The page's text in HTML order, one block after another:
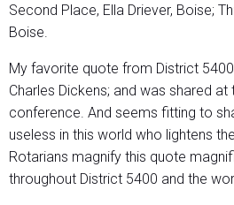
Second Place, Ella Driever, Boise;
Boise.
My favorite quote from District
Charles Dickens; and was shared at
conference. And seems fitting to
useless in this world who lightens
Rotarians magnify this quote
throughout District 5400 and the